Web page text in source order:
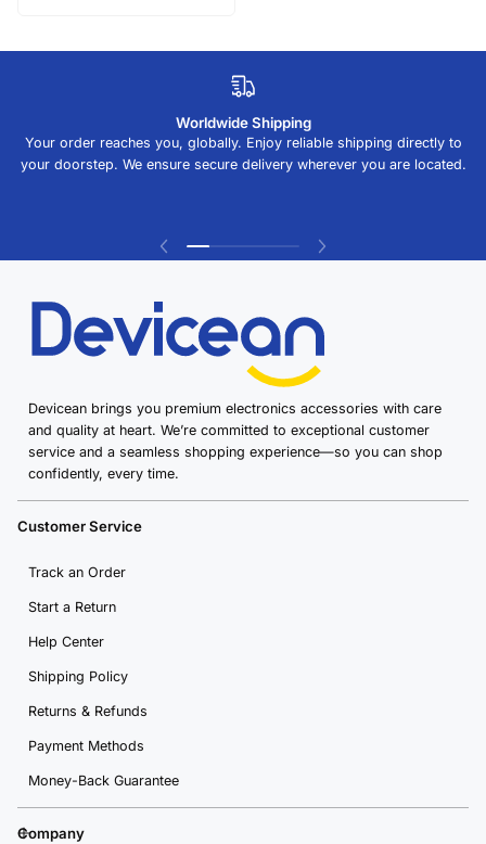
Worldwide Shipping
Your order reaches you, globally. Enjoy reliable shipping directly to
your doorstep. We ensure secure delivery wherever you are located.
Devicean brings you premium electronics accessories with care
and quality at heart. We’re committed to exceptional customer
service and a seamless shopping experience—so you can shop
confidently, every time.
Customer Service
Track an Order
Start a Return
Help Center
Shipping Policy
Returns & Refunds
Payment Methods
Money-Back Guarantee
Company